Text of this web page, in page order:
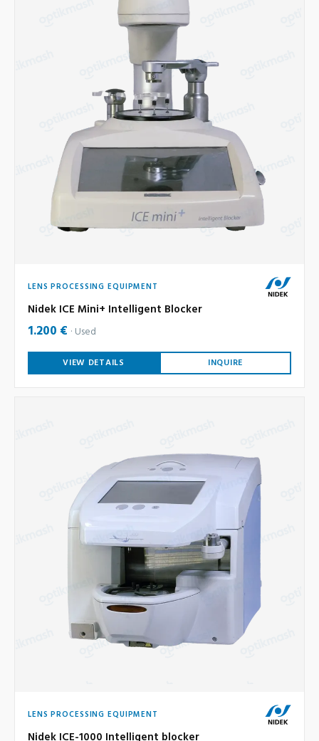
LENS PROCESSING EQUIPMENT
Nidek ICE Mini+ Intelligent Blocker
1.200 € Used
VIEW DETAILS INQUIRE
LENS PROCESSING EQUIPMENT
Nidek ICE-1000 Intelligent blocker